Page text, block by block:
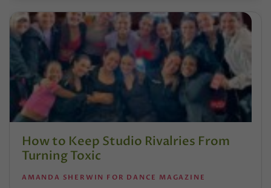
How to Keep Studio Rivalries From
Turning Toxic
AMANDA SHERWIN FOR DANCE MAGAZINE